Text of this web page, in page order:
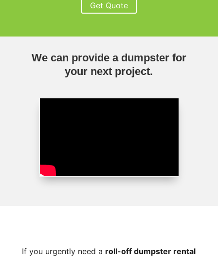
Get Quote
We can provide a dumpster for
your next project.
If you urgently need a roll-off dumpster rental